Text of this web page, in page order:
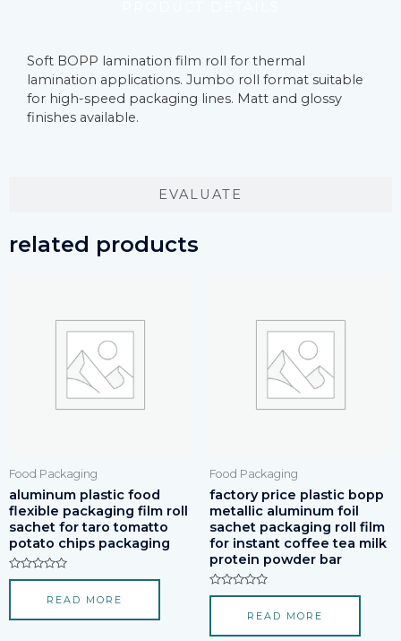
EVALUATE
Soft BOPP lamination film roll for thermal
lamination applications. Jumbo roll format suitable
for high-speed packaging lines. Matt and glossy
finishes available.
related products
Food Packaging
aluminum plastic food
flexible packaging film roll
sachet for taro tomatto
potato chips packaging
Rated
5
READ MORE
Food Packaging
factory price plastic bopp
metallic aluminum foil
sachet packaging roll film
for instant coffee tea milk
protein powder bar
Rated
5
READ MORE